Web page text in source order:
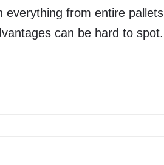
everything from entire pallets
can be hard to spot.